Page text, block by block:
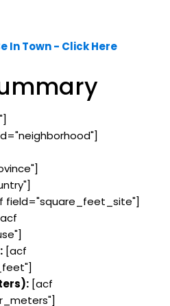
In Town - Click Here
field="square_feet_site"]
[acf
[acf